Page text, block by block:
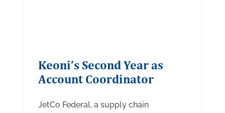
Keoni’s Second Year as
Account Coordinator
JetCo Federal, a supply chain